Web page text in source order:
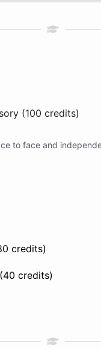
(100 credits)
to face and
credits)
credits)